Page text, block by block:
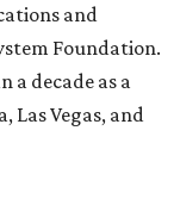
and
Foundation.
a decade as a
Las Vegas, and